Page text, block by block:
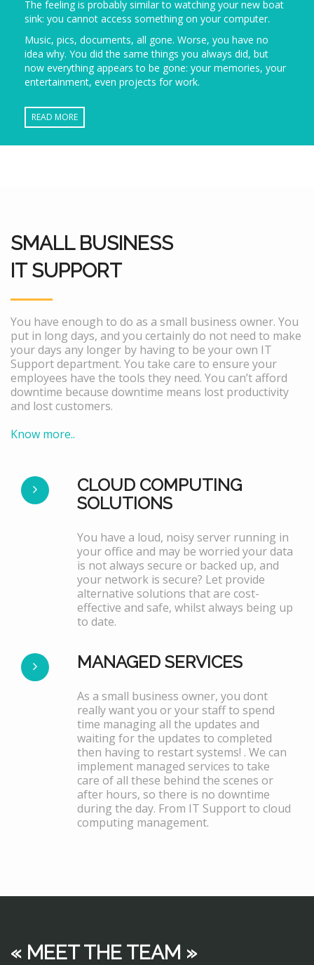
The feeling is probably similar to watching your new boat
sink: you cannot access something on your computer.
Music, pics, documents, all gone. Worse, you have no
idea why. You did the same things you always did, but
now everything appears to be gone: your memories, your
entertainment, even projects for work.
READ MORE
SMALL BUSINESS
IT SUPPORT
You have enough to do as a small business owner. You
put in long days, and you certainly do not need to make
your days any longer by having to be your own IT
Support department. You take care to ensure your
employees have the tools they need. You can’t afford
downtime because downtime means lost productivity
and lost customers.
Know more..
CLOUD COMPUTING
SOLUTIONS
You have a loud, noisy server running in
your office and may be worried your data
is not always secure or backed up, and
your network is secure? Let provide
alternative solutions that are cost-
effective and safe, whilst always being up
to date.
MANAGED SERVICES
As a small business owner, you dont
really want you or your staff to spend
time managing all the updates and
waiting for the updates to completed
then having to restart systems! . We can
implement managed services to take
care of all these behind the scenes or
after hours, so there is no downtime
during the day. From IT Support to cloud
computing management.
« MEET THE TEAM »